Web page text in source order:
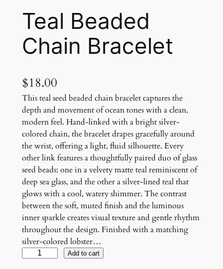
Teal Beaded
Chain Bracelet
$18.00
This teal seed beaded chain bracelet captures the
depth and movement of ocean tones with a clean,
modern feel. Hand-linked with a bright silver-
colored chain, the bracelet drapes gracefully around
the wrist, offering a light, fluid silhouette. Every
other link features a thoughtfully paired duo of glass
seed beads: one in a velvety matte teal reminiscent of
deep sea glass, and the other a silver-lined teal that
glows with a cool, watery shimmer. The contrast
between the soft, muted finish and the luminous
inner sparkle creates visual texture and gentle rhythm
throughout the design. Finished with a matching
silver-colored lobster…
Add to cart